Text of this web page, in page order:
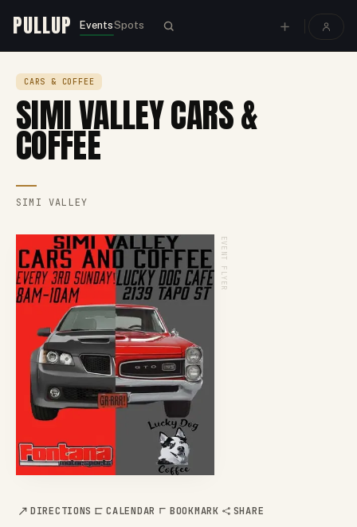
PULLUP EventsSpots
CARS & COFFEE
SIMI VALLEY CARS &
COFFEE
SIMI VALLEY
EVENT FLYER
DIRECTIONS CALENDAR BOOKMARK SHARE